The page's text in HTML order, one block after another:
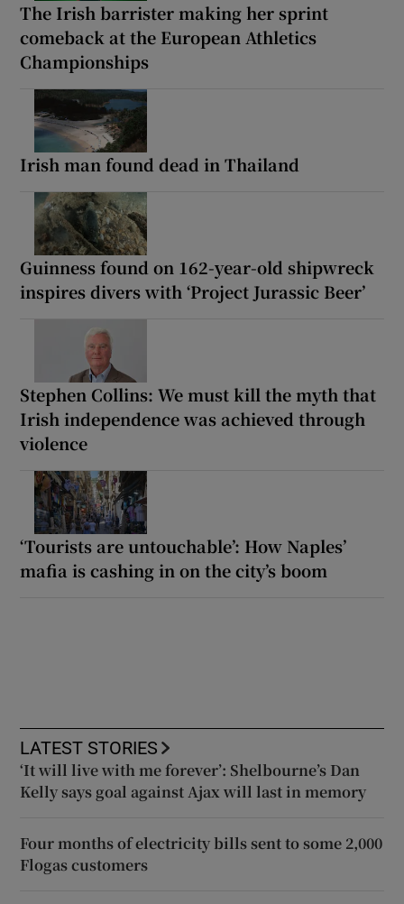
The Irish barrister making her sprint
comeback at the European Athletics
Championships
Irish man found dead in Thailand
Guinness found on 162-year-old shipwreck
inspires divers with ‘Project Jurassic Beer’
Stephen Collins: We must kill the myth that
Irish independence was achieved through
violence
‘Tourists are untouchable’: How Naples’
mafia is cashing in on the city’s boom
LATEST STORIES
‘It will live with me forever’: Shelbourne’s Dan
Kelly says goal against Ajax will last in memory
Four months of electricity bills sent to some 2,000
Flogas customers